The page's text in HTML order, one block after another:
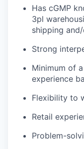
Has cGMP
3pl
shipping
Strong
Minimum of
experience
Flexibility to
Retail
Problem-